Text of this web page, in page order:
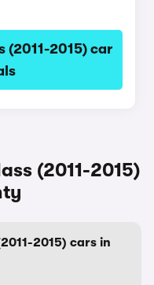
(2011-2015) car
(2011-2015)
2015) cars in